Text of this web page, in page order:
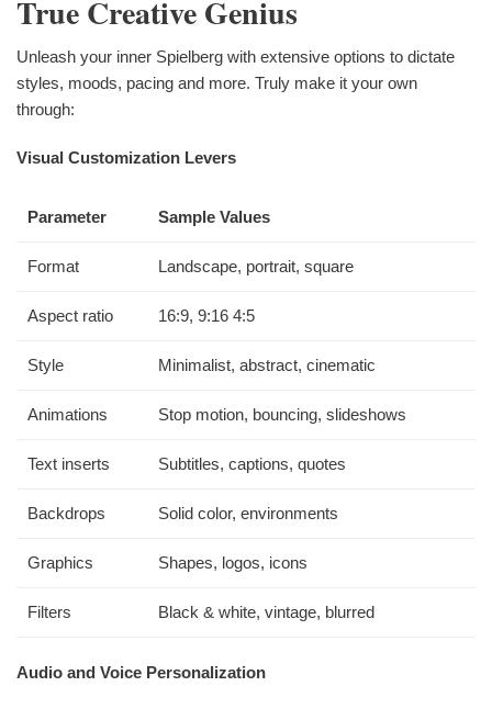
True Creative Genius
Unleash your inner Spielberg with extensive options to dictate
styles, moods, pacing and more. Truly make it your own
through:
Visual Customization Levers
Parameter Sample Values
Format Landscape, portrait, square
Aspect ratio 16:9, 9:16 4:5
Style Minimalist, abstract, cinematic
Animations Stop motion, bouncing, slideshows
Text inserts Subtitles, captions, quotes
Backdrops Solid color, environments
Graphics Shapes, logos, icons
Filters Black & white, vintage, blurred
Audio and Voice Personalization